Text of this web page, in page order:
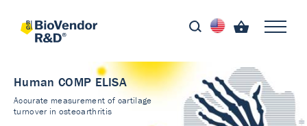
Human COMP ELISA
Accurate measurement of cartilage
turnover in osteoarthritis